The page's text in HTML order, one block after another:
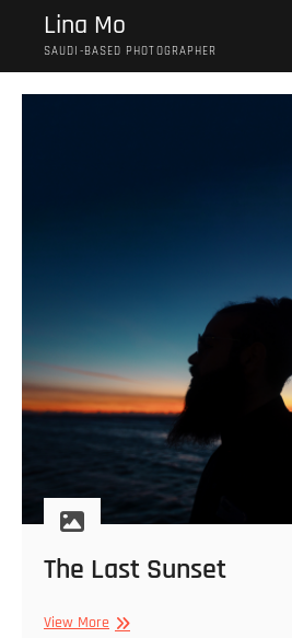
content
Lina Mo
SAUDI-BASED PHOTOGRAPHER
The Last Sunset
View MoreThe